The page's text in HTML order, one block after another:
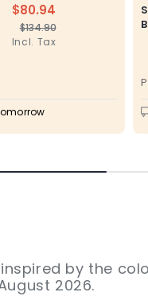
Regular
$134.90
Sale
$80.94
Incl. Tax
by the
2026.